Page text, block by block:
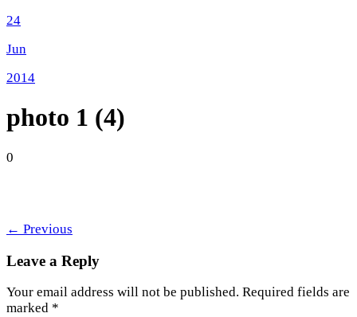
24
Jun
2014
photo 1 (4)
0
← Previous
Leave a Reply
Your email address will not be published. Required fields are
marked *